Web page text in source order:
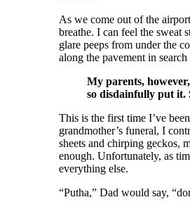
As we come out of the
breathe. I can feel the sweat
glare peeps from under the
along the pavement in
My parents,
so disdainfully put it.
This is the first time I’ve
grandmother’s funeral, I
sheets and chirping geckos,
enough. Unfortunately, as
everything else.
“Putha,” Dad would say,